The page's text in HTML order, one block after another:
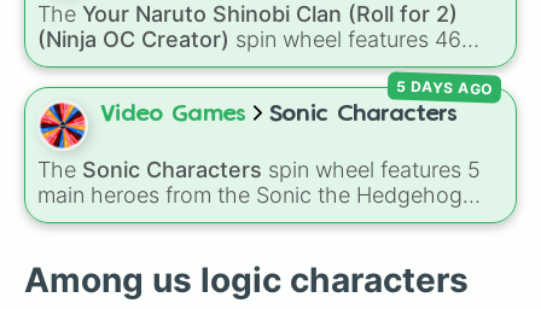
Creator)
The Your Naruto Shinobi Clan (Roll for 2)
(Ninja OC Creator) spin wheel features 46
options to build a custom ninja character. It
covers famous leaf village clans likeUchiha,
Senju ,Hyuga ,Uzumaki , andNara, along with
rarer lineages like
plus specialized choices likeSynthetic Human
Video Games Sonic Characters
The Sonic Characters spin wheel features 5
main heroes from the Sonic the Hedgehog
universe:Sonic,Tails,Shadow,Knuckles, and
5 DAYS AGO
Among us logic characters